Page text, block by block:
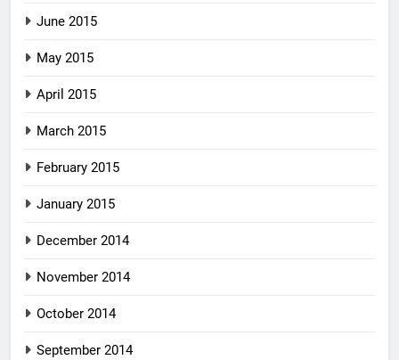
June 2015
May 2015
April 2015
March 2015
February 2015
January 2015
December 2014
November 2014
October 2014
September 2014